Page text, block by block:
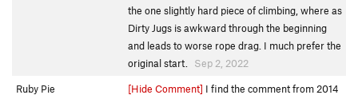
the one slightly hard piece of climbing, where as
Dirty Jugs is awkward through the beginning
and leads to worse rope drag. I much prefer the
original start.
Sep 2, 2022
Ruby Pie
[Hide Comment] I find the comment from 2014